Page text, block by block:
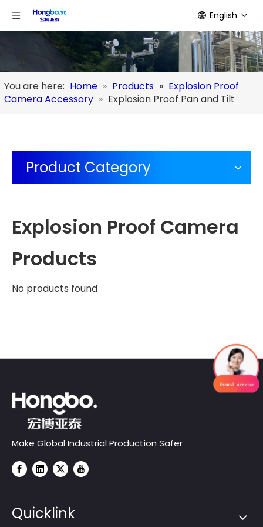
English
You are here: Home » Products » Explosion Proof
Camera Accessory » Explosion Proof Pan and Tilt
Product Category
Explosion Proof Camera
Products
No products found
Make Global Industrial Production Safer
Quicklink